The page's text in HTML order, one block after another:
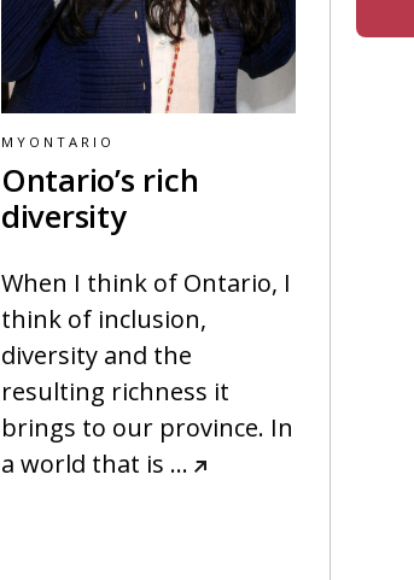
MYONTARIO
Ontario’s rich
diversity
When I think of Ontario, I
think of inclusion,
diversity and the
resulting richness it
brings to our province. In
a world that is …